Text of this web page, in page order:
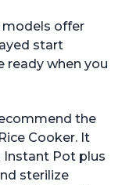
models offer
start
ready when you
the
Cooker. It
Instant Pot plus
sterilize